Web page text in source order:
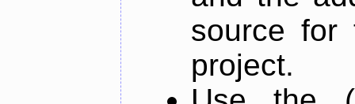
source for
project.